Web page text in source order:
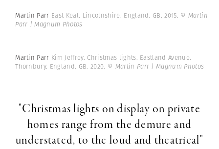
Martin Parr East Keal. Lincolnshire. England. GB. 2015. © Martin
Parr | Magnum Photos
Martin Parr Kim Jeffrey. Christmas lights. Eastland Avenue.
Thornbury. England. GB. 2020. © Martin Parr | Magnum Photos
"Christmas lights on display on private
homes range from the demure and
understated, to the loud and theatrical"